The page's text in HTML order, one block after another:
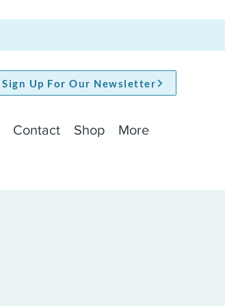
Sign Up For Our Newsletter
Contact Shop More